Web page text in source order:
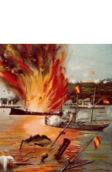
such as
21st century.
we focus on
Admiral
seas. After
that you will
please join me
today,